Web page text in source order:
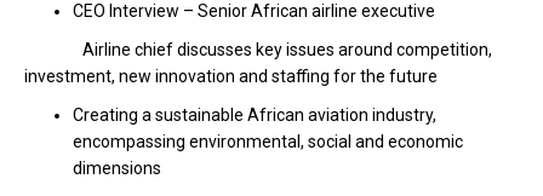
CEO Interview – Senior African airline executive
Airline chief discusses key issues around competition,
investment, new innovation and staffing for the future
Creating a sustainable African aviation industry,
encompassing environmental, social and economic
dimensions